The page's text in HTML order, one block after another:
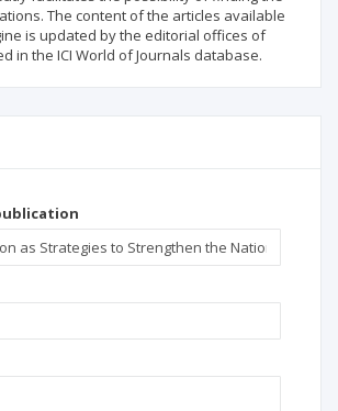
The content of the articles available
is updated by the editorial offices of
in the ICI World of Journals database.